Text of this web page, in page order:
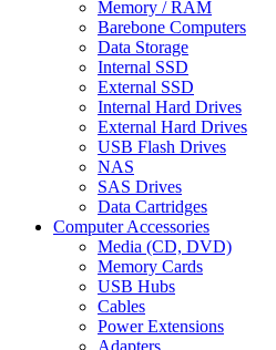
Memory / RAM
Barebone Computers
Data Storage
Internal SSD
External SSD
Internal Hard Drives
External Hard Drives
USB Flash Drives
NAS
SAS Drives
Data Cartridges
Computer Accessories
Media (CD, DVD)
Memory Cards
USB Hubs
Cables
Power Extensions